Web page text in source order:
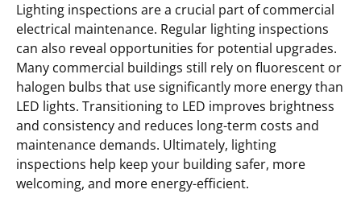
Lighting inspections are a crucial part of commercial
electrical maintenance. Regular lighting inspections
can also reveal opportunities for potential upgrades.
Many commercial buildings still rely on fluorescent or
halogen bulbs that use significantly more energy than
LED lights. Transitioning to LED improves brightness
and consistency and reduces long-term costs and
maintenance demands. Ultimately, lighting
inspections help keep your building safer, more
welcoming, and more energy-efficient.